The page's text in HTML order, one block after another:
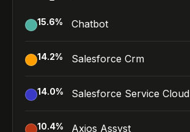
15.6% Chatbot
14.2% Salesforce Crm
14.0% Salesforce Service Cloud
10.4% Axios Assyst